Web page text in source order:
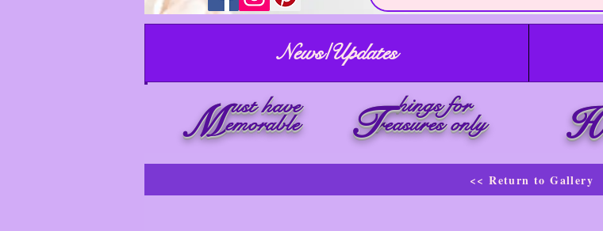
News/Updates
M ust have
emorable reasures only
hings for
T H
<< Return to Gallery